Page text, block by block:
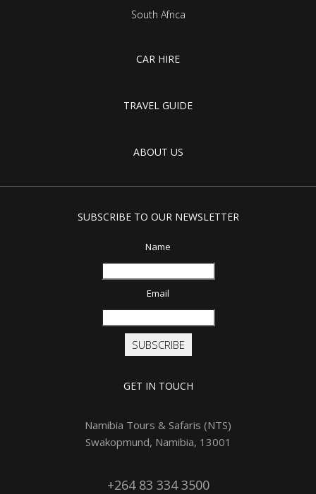
South Africa
CAR HIRE
TRAVEL GUIDE
ABOUT US
SUBSCRIBE TO OUR NEWSLETTER
Name
Email
SUBSCRIBE
GET IN TOUCH
Namibia Tours & Safaris (NTS)
Swakopmund, Namibia, 13001
+264 83 334 3500